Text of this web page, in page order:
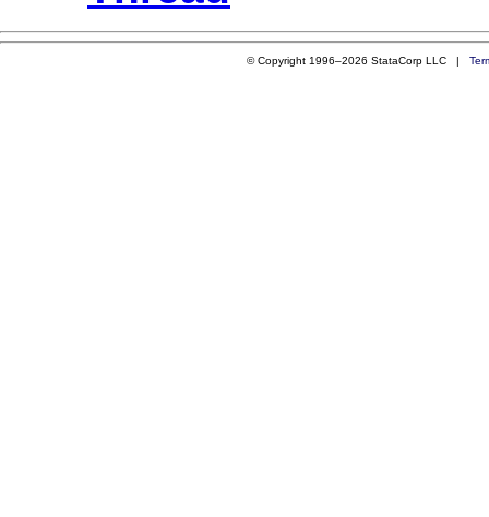
© Copyright 1996–2026 StataCorp LLC |